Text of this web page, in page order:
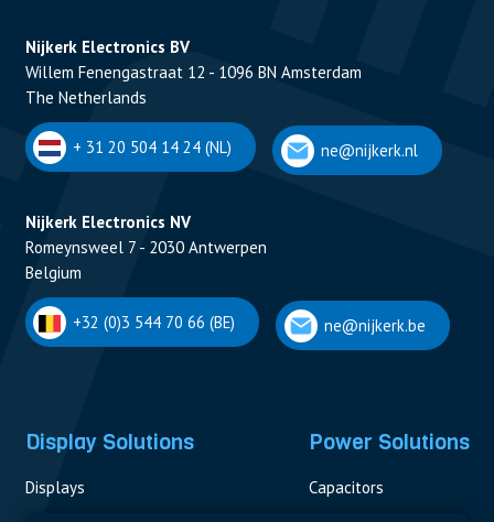
Nijkerk Electronics BV
Willem Fenengastraat 12 - 1096 BN Amsterdam
The Netherlands
+ 31 20 504 14 24 (NL) ne@nijkerk.nl
Nijkerk Electronics NV
Romeynsweel 7 - 2030 Antwerpen
Belgium
+32 (0)3 544 70 66 (BE) ne@nijkerk.be
Display Solutions
Displays
Power Solutions
Capacitors